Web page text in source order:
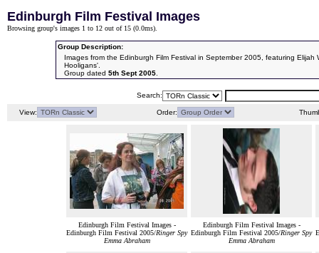
Edinburgh Film Festival Images
Browsing group's images 1 to 12 out of 15 (0.0ms).
Group Description:
Images from the Edinburgh Film Festival in September 2005, featuring Elijah
Hooligans'.
Group dated 5th Sept 2005.
Search:
View: Order:
Edinburgh Film Festival Images -
Edinburgh Film Festival 2005/Ringer Spy
Emma Abraham
Edinburgh Film Festival Images -
Edinburgh Film Festival 2005/Ringer Spy
Emma Abraham